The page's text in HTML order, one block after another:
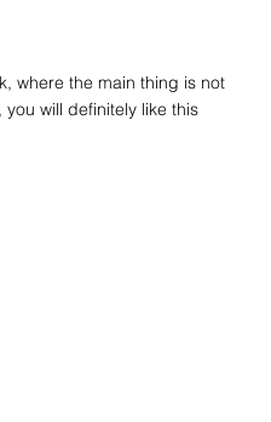
where the main thing is not
will definitely like this